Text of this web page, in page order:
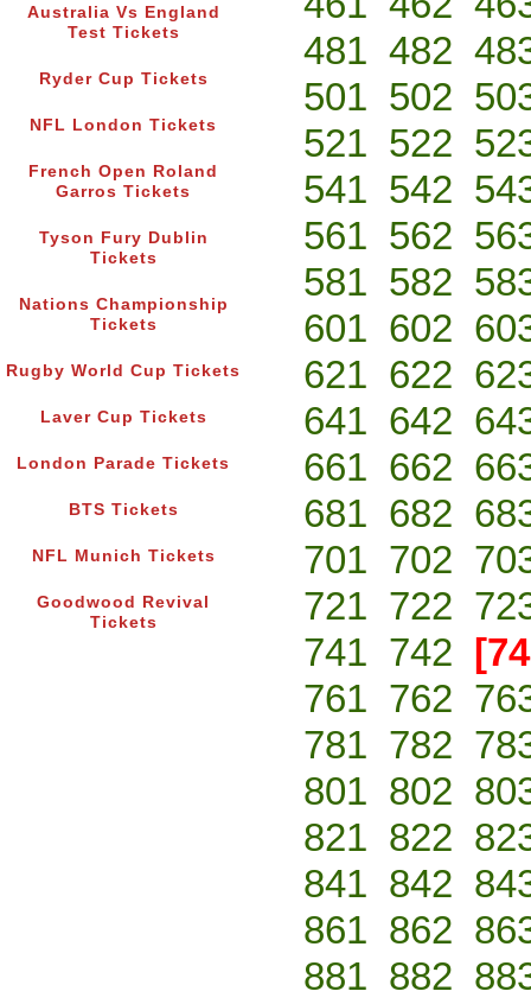
Australia Vs England
Test Tickets
Ryder Cup Tickets
NFL London Tickets
French Open Roland
Garros Tickets
Tyson Fury Dublin
Tickets
Nations Championship
Tickets
Rugby World Cup Tickets
Laver Cup Tickets
London Parade Tickets
BTS Tickets
NFL Munich Tickets
Goodwood Revival
Tickets
481 482
501 502
521 522
541 542
561 562
581 582
601 602
621 622
641 642
661 662
681 682
701 702
721 722
741 742
761 762
781 782
801 802
821 822
841 842
861 862
881 882